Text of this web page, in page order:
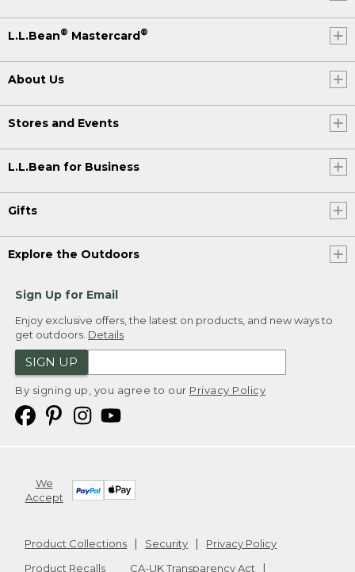
L.L.Bean® Mastercard®
About Us
Stores and Events
L.L.Bean for Business
Gifts
Explore the Outdoors
Sign Up for Email
Enjoy exclusive offers, the latest on products, and new ways to
get outdoors. Details
SIGN UP
By signing up, you agree to our Privacy Policy
We
Accept
Product Collections Security
Privacy Policy
Product Recalls
CA-UK Transparency Act